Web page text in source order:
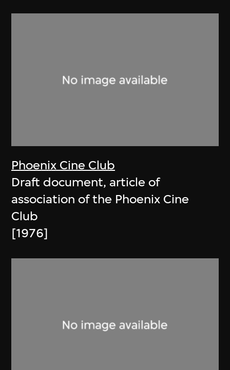
Phoenix Cine Club
Draft document, article of
association of the Phoenix Cine
Club
[1976]